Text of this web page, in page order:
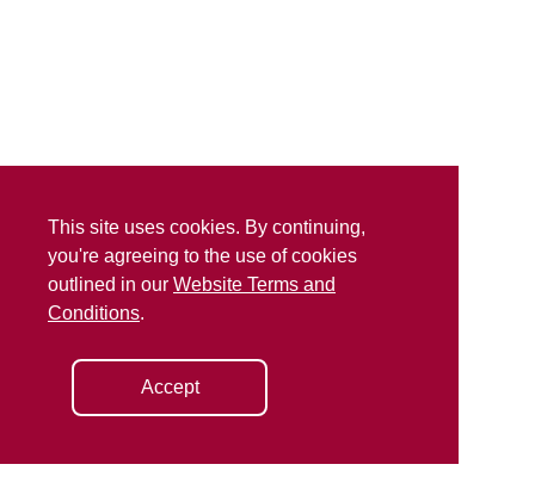
This site uses cookies. By continuing,
you're agreeing to the use of cookies
outlined in our Website Terms and
Conditions.
Accept